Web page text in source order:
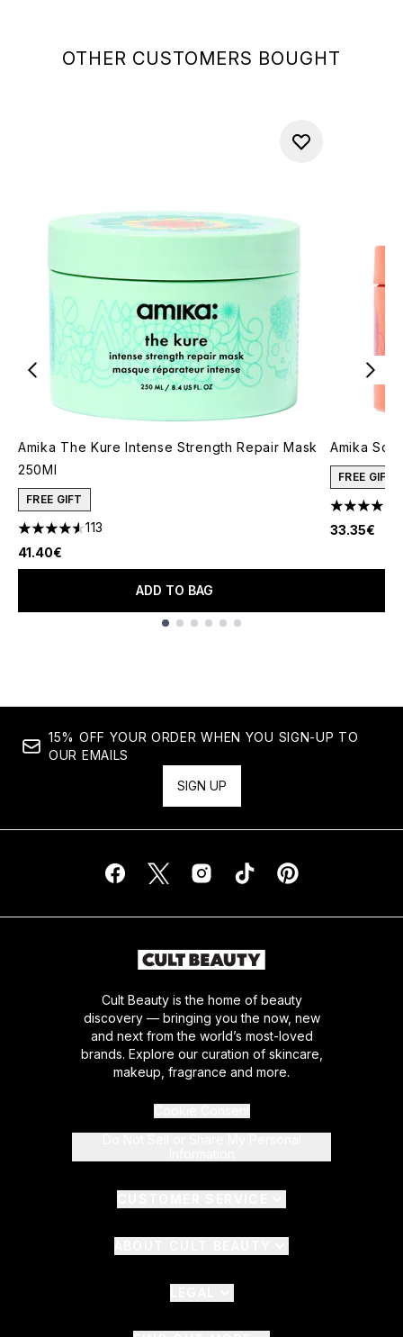
OTHER CUSTOMERS BOUGHT
Amika The Kure Intense Strength Repair Mask
250Ml
FREE GIFT
4.56 stars out of a maximum of 5
113
41.40€
ADD TO BAG
Amika
FREE GIFT
4.71 stars
33.35€
15% OFF YOUR ORDER WHEN YOU SIGN-UP TO
OUR EMAILS
SIGN UP
Cult Beauty is the home of beauty
discovery — bringing you the now, new
and next from the world’s most-loved
brands. Explore our curation of skincare,
makeup, fragrance and more.